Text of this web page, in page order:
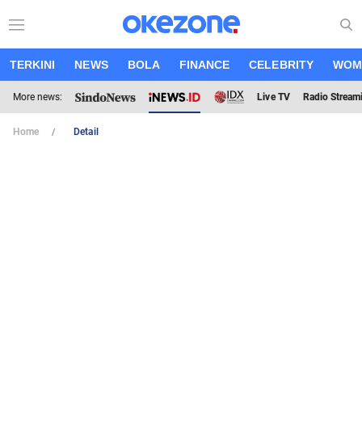
TERKINI NEWS BOLA FINANCE CELEBRITY
More news: Live TV Radio
Home Detail